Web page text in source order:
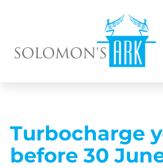
Turbocharge
before 30